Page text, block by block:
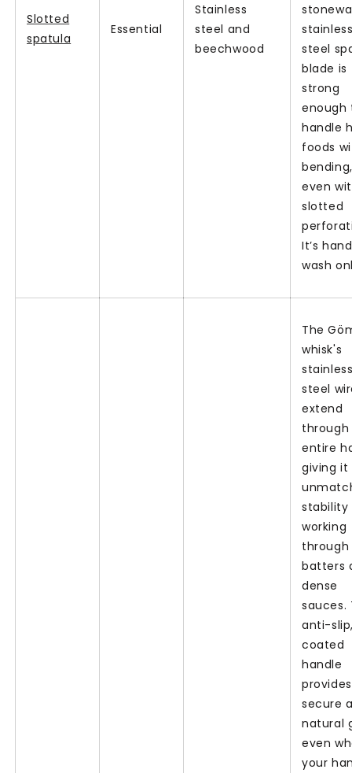
Slotted
spatula
Essential
Stainless
steel and
beechwood
steel
blade is
strong
enough
handle
foods
bending,
even
slotted
It’s
wash
The
whisk's
steel
extend
entire
giving it
stability
working
batters
dense
sauces.
anti-
coated
handle
secure
natural
even
your